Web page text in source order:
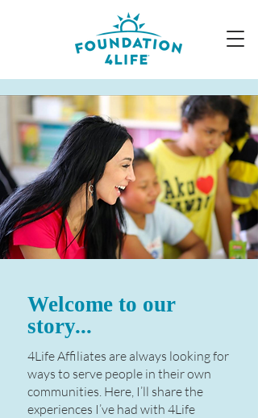
Welcome to our
story...
4Life Affiliates are always looking for
ways to serve people in their own
communities. Here, I’ll share the
experiences I’ve had with 4Life